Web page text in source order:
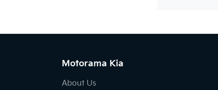
Motorama Kia
About Us